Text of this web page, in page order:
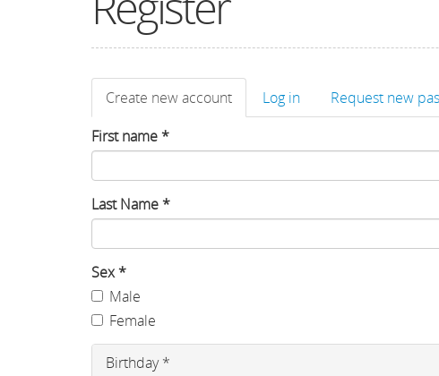
Primary
tabs
Create new account (active
tab)
Log in
Request new
First name*
Last Name*
Sex*
Male
Female
Birthday*